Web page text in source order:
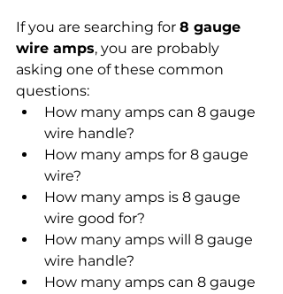
If you are searching for 8 gauge
wire amps, you are probably
asking one of these common
questions:
How many amps can 8 gauge
wire handle?
How many amps for 8 gauge
wire?
How many amps is 8 gauge
wire good for?
How many amps will 8 gauge
wire handle?
How many amps can 8 gauge